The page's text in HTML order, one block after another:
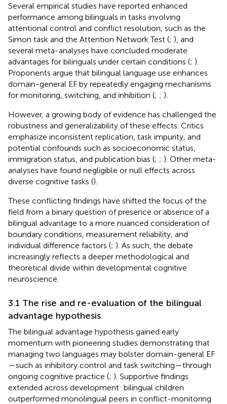
Several empirical studies have reported enhanced
performance among bilinguals in tasks involving
attentional control and conflict resolution, such as the
Simon task and the Attention Network Test (; ), and
several meta-analyses have concluded moderate
advantages for bilinguals under certain conditions (; ).
Proponents argue that bilingual language use enhances
domain-general EF by repeatedly engaging mechanisms
for monitoring, switching, and inhibition (; ; ).
However, a growing body of evidence has challenged the
robustness and generalizability of these effects. Critics
emphasize inconsistent replication, task impurity, and
potential confounds such as socioeconomic status,
immigration status, and publication bias (; ; ). Other meta-
analyses have found negligible or null effects across
diverse cognitive tasks ().
These conflicting findings have shifted the focus of the
field from a binary question of presence or absence of a
bilingual advantage to a more nuanced consideration of
boundary conditions, measurement reliability, and
individual difference factors (; ). As such, the debate
increasingly reflects a deeper methodological and
theoretical divide within developmental cognitive
neuroscience.
3.1 The rise and re-evaluation of the bilingual
advantage hypothesis
The bilingual advantage hypothesis gained early
momentum with pioneering studies demonstrating that
managing two languages may bolster domain-general EF
—such as inhibitory control and task switching—through
ongoing cognitive practice (; ). Supportive findings
extended across development: bilingual children
outperformed monolingual peers in conflict-monitoring